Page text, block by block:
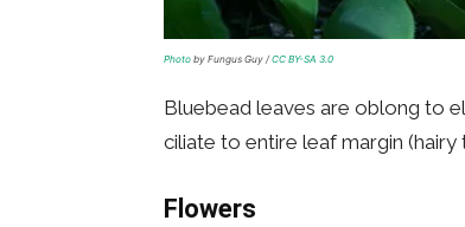
Photo by Fungus Guy / CC BY-SA 3.0
Bluebead leaves are oblong to
ciliate to entire leaf margin (hairy
Flowers